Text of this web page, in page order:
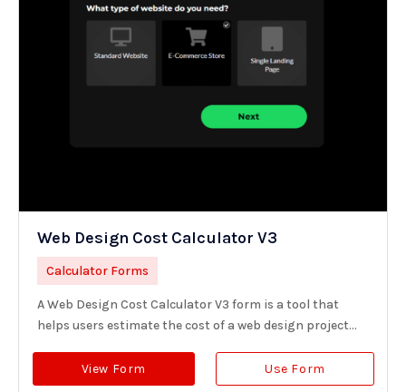
Web Design Cost Calculator V3
Calculator Forms
A Web Design Cost Calculator V3 form is a tool that
helps users estimate the cost of a web design project...
View Form Use Form